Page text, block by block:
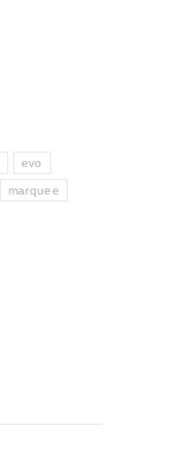
evo
marquee